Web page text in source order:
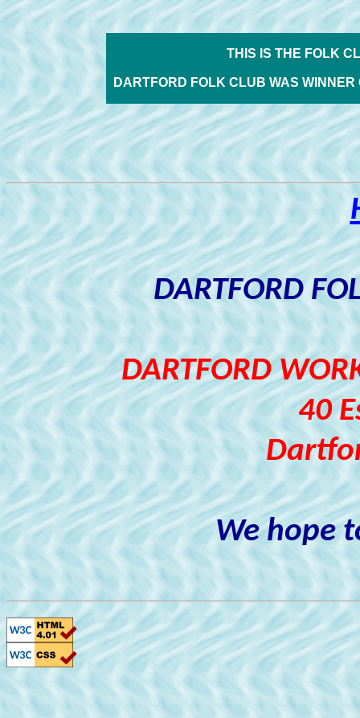
THIS IS THE FOLK
DARTFORD FOLK CLUB WAS
DARTFORD
DARTFORD
40
We hope